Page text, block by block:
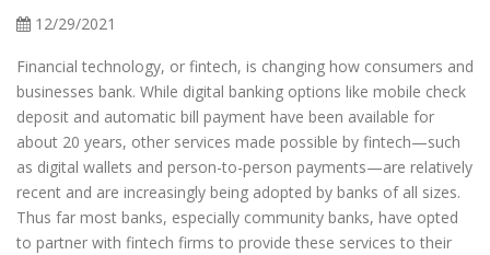
12/29/2021
Financial technology, or fintech, is changing how consumers and
businesses bank. While digital banking options like mobile check
deposit and automatic bill payment have been available for
about 20 years, other services made possible by fintech—such
as digital wallets and person-to-person payments—are relatively
recent and are increasingly being adopted by banks of all sizes.
Thus far most banks, especially community banks, have opted
to partner with fintech firms to provide these services to their